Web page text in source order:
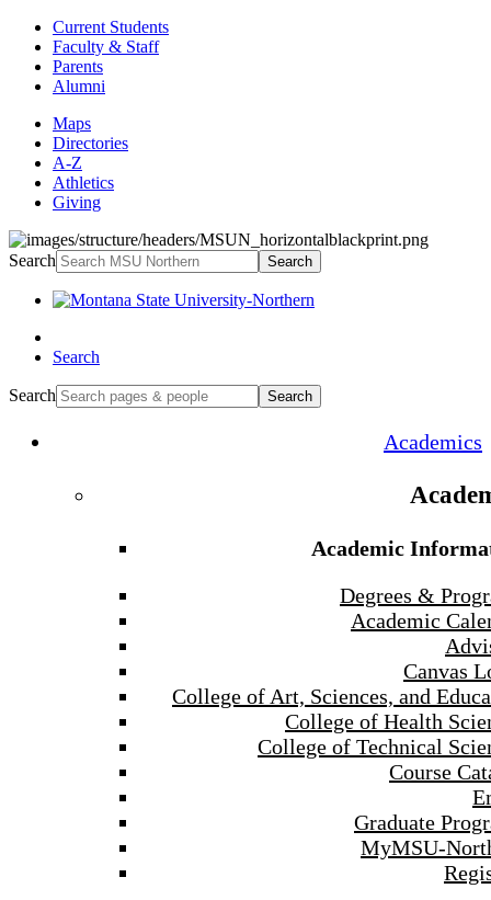
Current Students
Faculty & Staff
Parents
Alumni
Maps
Directories
A-Z
Athletics
Giving
Search Search
Search
Search Search
Academics
Academic
Degrees &
Academic
Canvas
College of Art, Sciences, and
College of Health
College of Technical
Course
Graduate
MyMSU-